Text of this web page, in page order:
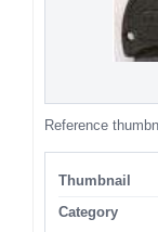
Reference
Thumbnail
Category